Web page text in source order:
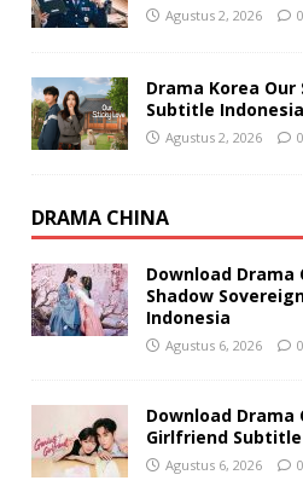
Agustus 2, 2026 0
Drama Korea Our
Subtitle Indonesia
Agustus 2, 2026 0
DRAMA CHINA
Download Drama
Shadow
Indonesia
Agustus 6, 2026 0
Download Drama
Girlfriend
Agustus 6, 2026 0